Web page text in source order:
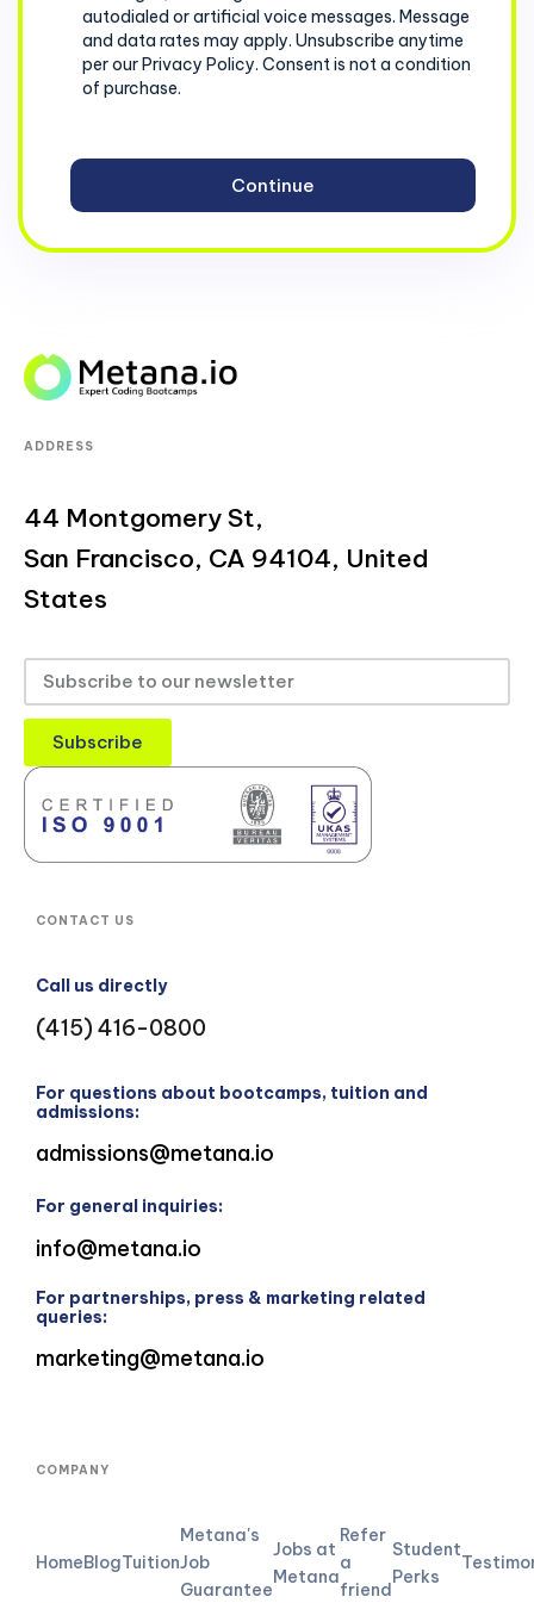
autodialed or artificial voice messages. Message
and data rates may apply. Unsubscribe anytime
per our Privacy Policy. Consent is not a condition
of purchase.
ADDRESS
44 Montgomery St,
San Francisco, CA 94104, United
States
Subscribe
CONTACT US
Call us directly
(415) 416-0800
For questions about bootcamps, tuition and
admissions:
admissions@metana.io
For general inquiries:
info@metana.io
For partnerships, press & marketing related
queries:
marketing@metana.io
COMPANY
HomeBlogTuition
Metana's
Job
Guarantee
Jobs at
Metana
Refer
a
friend
Student
Perks